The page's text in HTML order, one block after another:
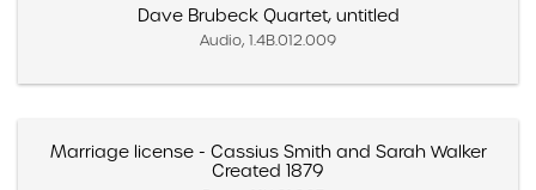
Dave Brubeck Quartet, untitled
Audio, 1.4B.012.009
Marriage license - Cassius Smith and Sarah Walker
Created 1879